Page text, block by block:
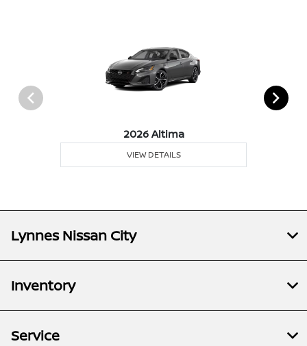
2026 Altima
VIEW DETAILS
Lynnes Nissan City
Inventory
Service